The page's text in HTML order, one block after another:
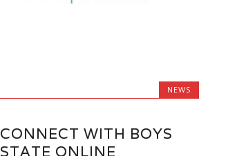
NEWS
CONNECT WITH BOYS
STATE ONLINE